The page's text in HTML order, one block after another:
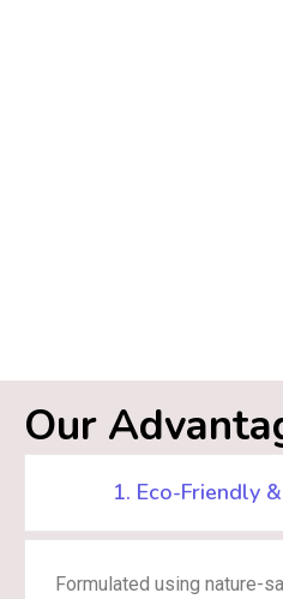
Our
1. Eco-Friendly
Formulated using nature-